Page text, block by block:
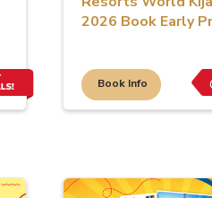
2026 Book Early
Book Info